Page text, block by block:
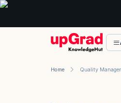
Home Quality